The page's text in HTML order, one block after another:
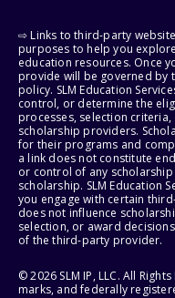
⇨ Links to third-party
purposes to help you
education resources. Once
provide will be governed by
policy. SLM Education
control, or determine the
processes, selection
scholarship providers.
for their programs and
a link does not constitute
or control of any
scholarship. SLM Education
you engage with certain
does not influence
selection, or award
of the third-party provider.
© 2026 SLM IP, LLC. All
marks, and federally